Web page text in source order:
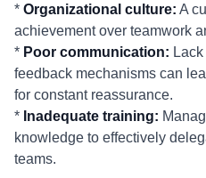
* Organizational culture: A
achievement over teamwork
* Poor communication:
feedback mechanisms can
for constant reassurance.
* Inadequate training:
knowledge to effectively
teams.